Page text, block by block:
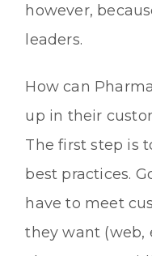
however,
leaders.
How can
up in their
The first step is
best practices.
have to meet
they want (web,